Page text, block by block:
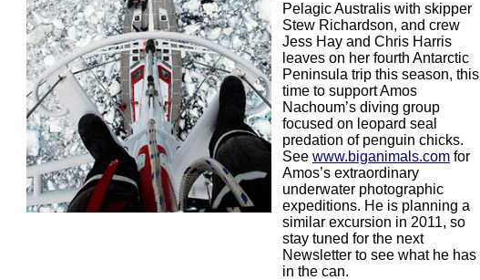
Pelagic Australis with skipper
Stew Richardson, and crew
Jess Hay and Chris Harris
leaves on her fourth Antarctic
Peninsula trip this season, this
time to support Amos
Nachoum’s diving group
focused on leopard seal
predation of penguin chicks.
See www.biganimals.com for
Amos’s extraordinary
underwater photographic
expeditions. He is planning a
similar excursion in 2011, so
stay tuned for the next
Newsletter to see what he has
in the can.